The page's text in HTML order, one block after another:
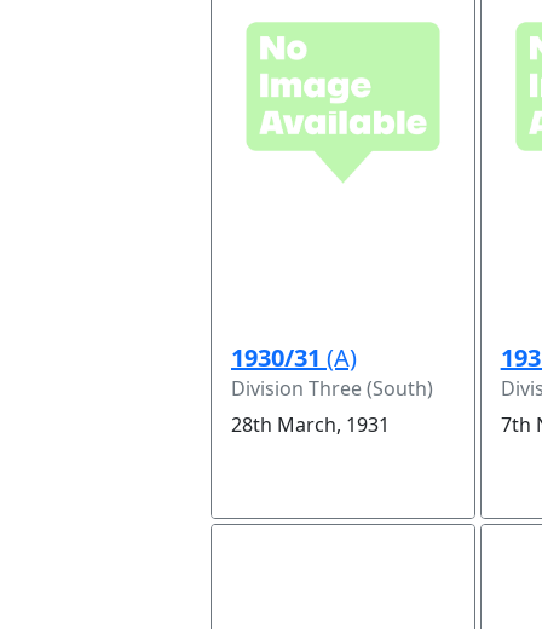
1930/31 (A)
Division Three (South)
28th March, 1931
7th